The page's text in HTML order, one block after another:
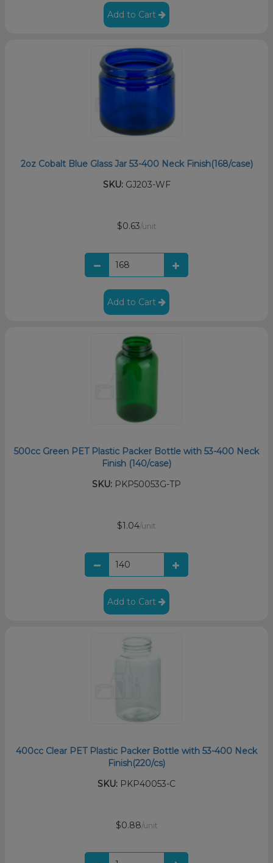
Add to Cart
2oz Cobalt Blue Glass Jar 53-400 Neck Finish(168/case)
SKU:GJ203-WF
$0.63/unit
Add to Cart
500cc Green PET Plastic Packer Bottle with 53-400 Neck
Finish (140/case)
SKU: PKP50053G-TP
$1.04/unit
Add to Cart
400cc Clear PET Plastic Packer Bottle with 53-400 Neck
Finish(220/cs)
SKU: PKP40053-C
$0.88/unit